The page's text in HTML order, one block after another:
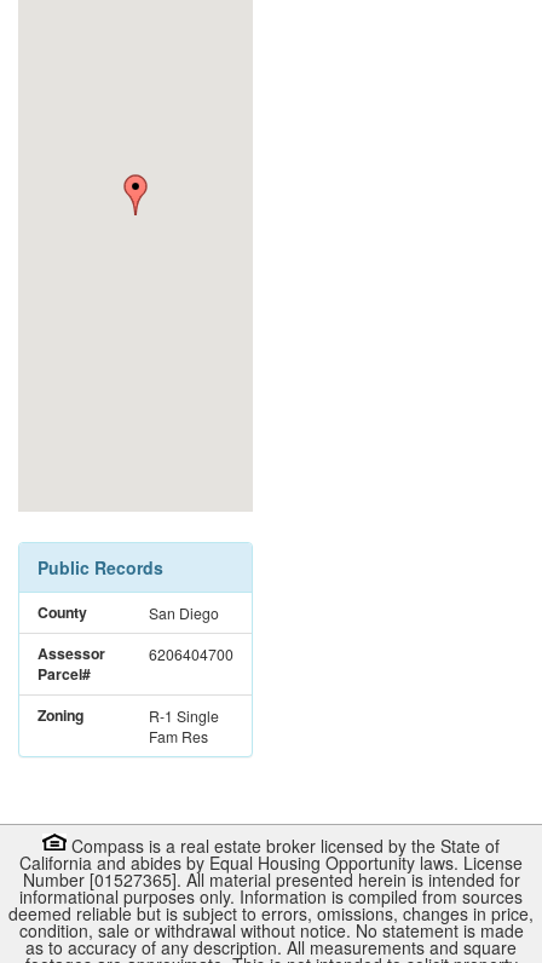
Public Records
County San Diego
Assessor
Parcel#
6206404700
Zoning
R-1 Single
Fam Res
Compass is a real estate broker licensed by the State of
California and abides by Equal Housing Opportunity laws. License
Number [01527365]. All material presented herein is intended for
informational purposes only. Information is compiled from sources
deemed reliable but is subject to errors, omissions, changes in price,
condition, sale or withdrawal without notice. No statement is made
as to accuracy of any description. All measurements and square